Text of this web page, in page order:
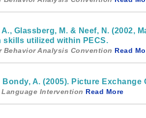
Glassberg, M. & Neef, N. (2002,
utilized within PECS.
Analysis Convention Read
Bondy, A. (2005). Picture
Intervention Read More